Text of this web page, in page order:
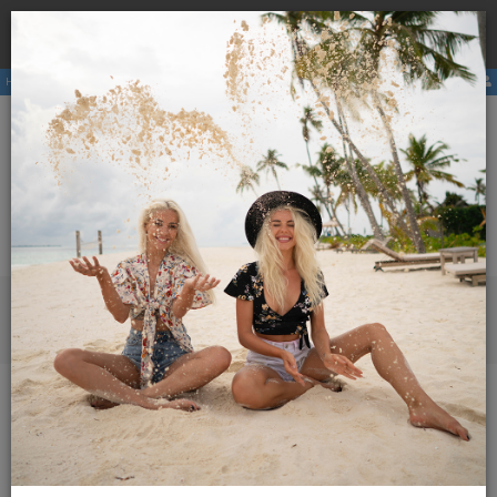
with us and avoid the higher price due to
third party booking commission. ×
Hostels E-magazine Activities SLO
ENG
Menu
Magazine Globetrotter
2026
January - February 2026
Volunteers of Hostelling International Slovenia
Volunteers of Hostelling
International Slovenia